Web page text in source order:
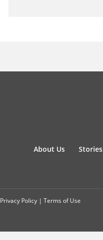
About Us Stories
Privacy Policy | Terms of Use